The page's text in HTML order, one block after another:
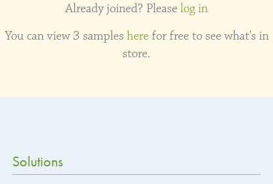
Already joined? Please log in
You can view 3 samples here for free to see what's in
store.
Solutions